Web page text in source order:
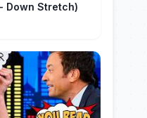
Down Stretch)